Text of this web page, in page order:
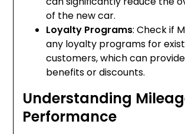
of the new car.
Loyalty Programs: Check if
any loyalty programs for
customers, which can
benefits or discounts.
Understanding
Performance